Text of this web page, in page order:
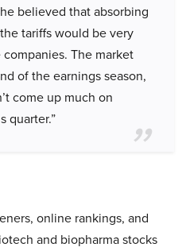
believed that absorbing
tariffs would be very
The market
of the earnings season,
come up much on
quarter.”
online rankings, and
and biopharma stocks